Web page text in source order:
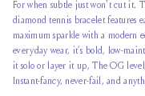
For when subtle just won't cut it.
diamond tennis bracelet features
maximum sparkle with a modern
everyday wear, it’s bold, low-
it solo or layer it up, The OG
Instant-fancy, never-fail, and